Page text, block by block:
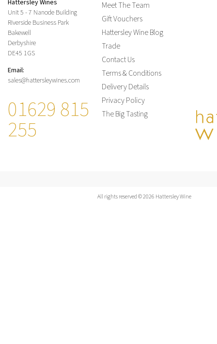
Hattersley Wines
Unit 5 - 7 Nanode Building
Riverside Business Park
Bakewell
Derbyshire
DE45 1GS
Email:
sales@hattersleywines.com
01629 815
255
Meet The Team
Gift Vouchers
Hattersley Wine Blog
Trade
Contact Us
Terms & Conditions
Delivery Details
Privacy Policy
The Big Tasting
All rights reserved © 2026 Hattersley Wine